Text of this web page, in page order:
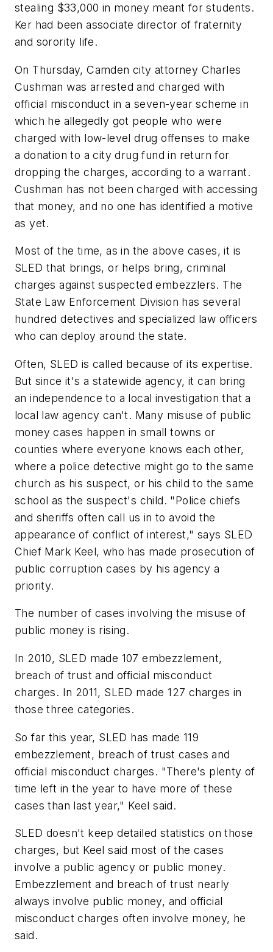
stealing $33,000 in money meant for students.
Ker had been associate director of fraternity
and sorority life.
On Thursday, Camden city attorney Charles
Cushman was arrested and charged with
official misconduct in a seven-year scheme in
which he allegedly got people who were
charged with low-level drug offenses to make
a donation to a city drug fund in return for
dropping the charges, according to a warrant.
Cushman has not been charged with accessing
that money, and no one has identified a motive
as yet.
Most of the time, as in the above cases, it is
SLED that brings, or helps bring, criminal
charges against suspected embezzlers. The
State Law Enforcement Division has several
hundred detectives and specialized law officers
who can deploy around the state.
Often, SLED is called because of its expertise.
But since it's a statewide agency, it can bring
an independence to a local investigation that a
local law agency can't. Many misuse of public
money cases happen in small towns or
counties where everyone knows each other,
where a police detective might go to the same
church as his suspect, or his child to the same
school as the suspect's child. "Police chiefs
and sheriffs often call us in to avoid the
appearance of conflict of interest," says SLED
Chief Mark Keel, who has made prosecution of
public corruption cases by his agency a
priority.
The number of cases involving the misuse of
public money is rising.
In 2010, SLED made 107 embezzlement,
breach of trust and official misconduct
charges. In 2011, SLED made 127 charges in
those three categories.
So far this year, SLED has made 119
embezzlement, breach of trust cases and
official misconduct charges. "There's plenty of
time left in the year to have more of these
cases than last year," Keel said.
SLED doesn't keep detailed statistics on those
charges, but Keel said most of the cases
involve a public agency or public money.
Embezzlement and breach of trust nearly
always involve public money, and official
misconduct charges often involve money, he
said.